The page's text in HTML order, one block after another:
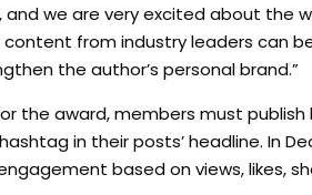
and we are very excited about the
from industry leaders can
the author’s personal brand.”
the award, members must
in their posts’ headline. In
based on views, likes,